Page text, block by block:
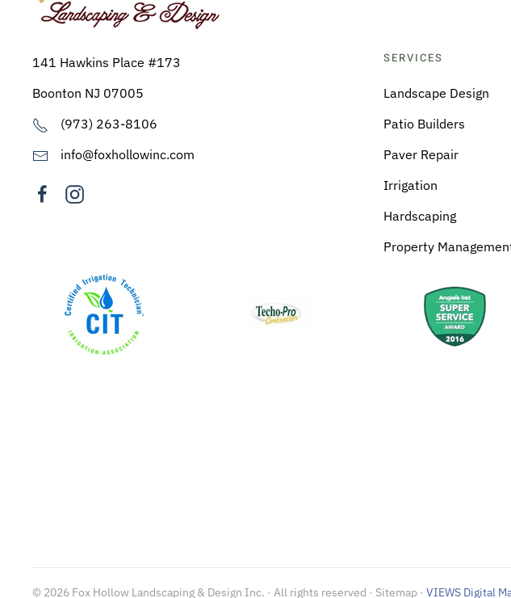
141 Hawkins Place #173
Boonton NJ 07005
(973) 263-8106
info@foxhollowinc.com
SERVICES
Landscape Design
Patio Builders
Paver Repair
Irrigation
Hardscaping
Property
© 2026 Fox Hollow Landscaping & Design Inc. · All rights reserved · Sitemap · VIEWS Digital